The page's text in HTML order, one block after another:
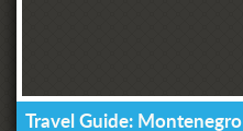
Travel Guide: Montenegro